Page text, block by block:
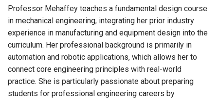
Professor Mehaffey teaches a fundamental design course
in mechanical engineering, integrating her prior industry
experience in manufacturing and equipment design into the
curriculum. Her professional background is primarily in
automation and robotic applications, which allows her to
connect core engineering principles with real-world
practice. She is particularly passionate about preparing
students for professional engineering careers by